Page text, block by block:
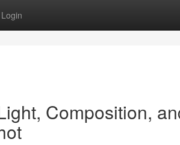
Login
Composition,